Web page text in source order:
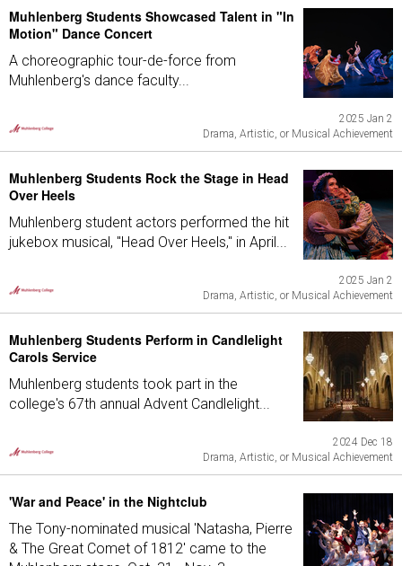
Muhlenberg Students Showcased Talent in "In
Motion" Dance Concert
A choreographic tour-de-force from
Muhlenberg's dance faculty...
2025 Jan 2
Drama, Artistic, or Musical Achievement
Muhlenberg Students Rock the Stage in Head
Over Heels
Muhlenberg student actors performed the hit
jukebox musical, "Head Over Heels," in April...
2025 Jan 2
Drama, Artistic, or Musical Achievement
Muhlenberg Students Perform in Candlelight
Carols Service
Muhlenberg students took part in the
college's 67th annual Advent Candlelight...
2024 Dec 18
Drama, Artistic, or Musical Achievement
'War and Peace' in the Nightclub
The Tony-nominated musical 'Natasha, Pierre
& The Great Comet of 1812' came to the